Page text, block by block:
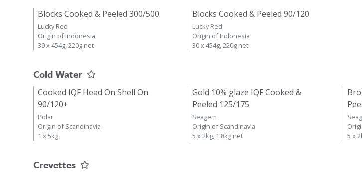
Blocks Cooked & Peeled 300/500
Lucky Red
Origin of Indonesia
30 x 454g, 220g net
Blocks Cooked & Peeled 90/120
Lucky Red
Origin of Indonesia
30 x 454g, 220g net
Cold Water
Cooked IQF Head On Shell On
90/120+
Polar
Origin of Scandinavia
1 x 5kg
Gold 10% glaze IQF Cooked &
Peeled 125/175
Seagem
Origin of Scandinavia
5 x 2kg, 1.8kg net
5 x
Crevettes